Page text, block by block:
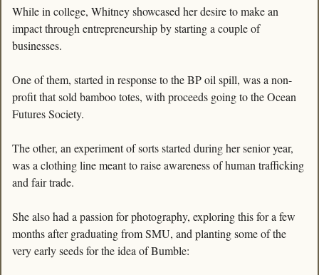
While in college, Whitney showcased her desire to make an
impact through entrepreneurship by starting a couple of
businesses.
One of them, started in response to the BP oil spill, was a non-
profit that sold bamboo totes, with proceeds going to the Ocean
Futures Society.
The other, an experiment of sorts started during her senior year,
was a clothing line meant to raise awareness of human trafficking
and fair trade.
She also had a passion for photography, exploring this for a few
months after graduating from SMU, and planting some of the
very early seeds for the idea of Bumble: